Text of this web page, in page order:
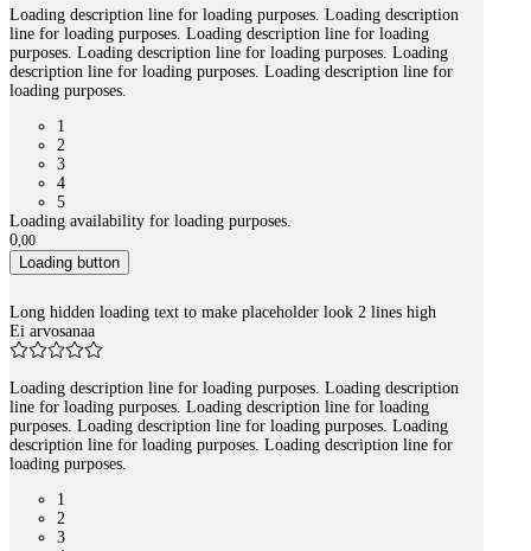
Loading description line for loading purposes. Loading description
line for loading purposes. Loading description line for loading
purposes. Loading description line for loading purposes. Loading
description line for loading purposes. Loading description line for
loading purposes.
1
2
3
4
5
Loading availability for loading purposes.
0 00
Loading button
Long hidden loading text to make placeholder look 2 lines high
Ei arvosanaa
Loading description line for loading purposes. Loading description
line for loading purposes. Loading description line for loading
purposes. Loading description line for loading purposes. Loading
description line for loading purposes. Loading description line for
loading purposes.
1
2
3